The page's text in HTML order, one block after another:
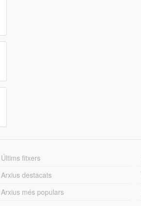
Últims fitxers
Arxius destacats
Arxius més populars